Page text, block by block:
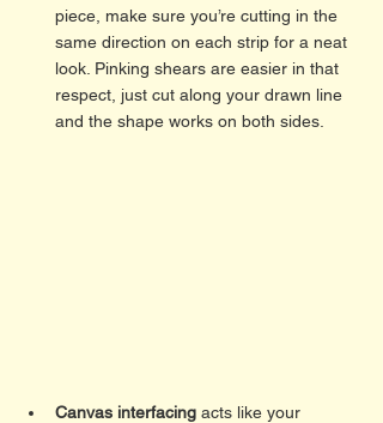
piece, make sure you’re cutting in the
same direction on each strip for a neat
look. Pinking shears are easier in that
respect, just cut along your drawn line
and the shape works on both sides.
Canvas interfacing acts like your